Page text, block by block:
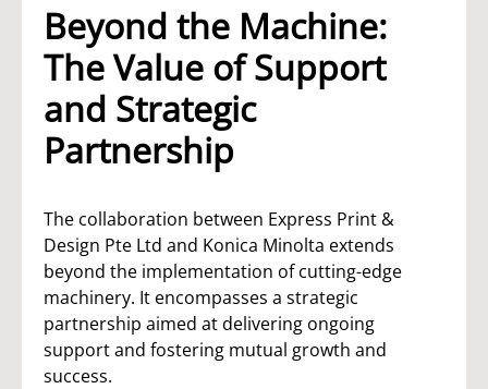
Beyond the Machine:
The Value of Support
and Strategic
Partnership
The collaboration between Express Print &
Design Pte Ltd and Konica Minolta extends
beyond the implementation of cutting-edge
machinery. It encompasses a strategic
partnership aimed at delivering ongoing
support and fostering mutual growth and
success.